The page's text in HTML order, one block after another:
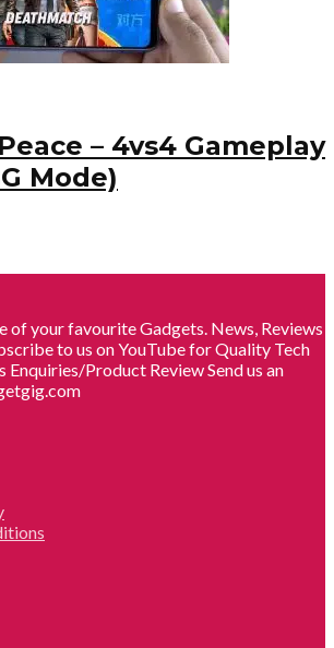
– 4vs4 Gameplay
Mode)
of your favourite Gadgets. News, Reviews
to us on YouTube for Quality Tech
Enquiries/Product Review Send us an